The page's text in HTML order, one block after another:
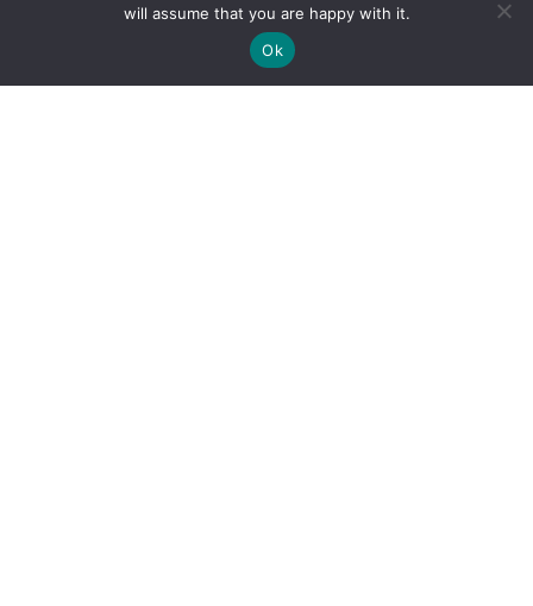
By clicking "Sign Up Today" you accept CoinGeek's
will assume that you are happy with it.
Ok